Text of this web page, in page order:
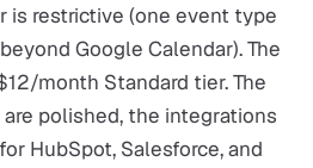
is restrictive (one event type
Google Calendar). The
month Standard tier. The
polished, the integrations
HubSpot, Salesforce, and